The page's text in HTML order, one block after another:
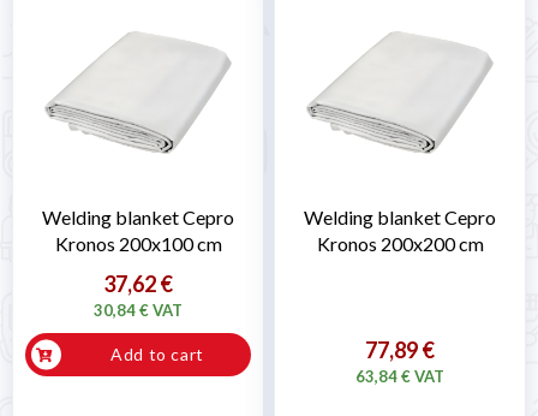
Welding blanket Cepro
Kronos 200x100 cm
37,62 €
30,84 € VAT
Add to cart
Welding blanket Cepro
Kronos 200x200 cm
77,89 €
63,84 € VAT